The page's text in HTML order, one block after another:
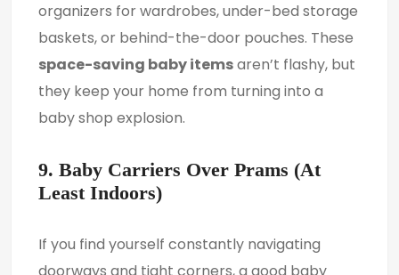
organizers for wardrobes, under-bed storage
baskets, or behind-the-door pouches. These
space-saving baby itemsaren’t flashy, but
they keep your home from turning into a
baby shop explosion.
9. Baby Carriers Over Prams (At
Least Indoors)
If you find yourself constantly navigating